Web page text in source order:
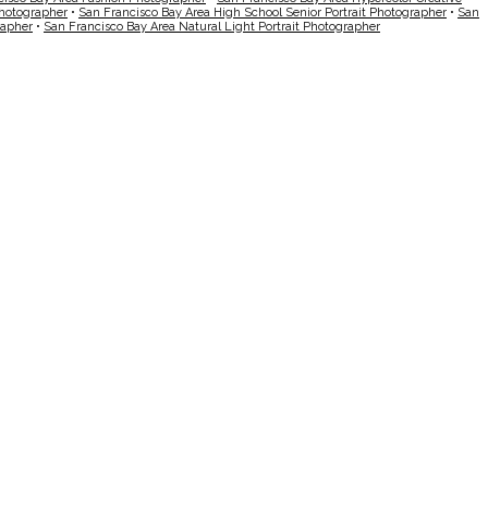
• San Francisco Bay Area High School Senior Portrait Photographer • San
• San Francisco Bay Area Natural Light Portrait Photographer